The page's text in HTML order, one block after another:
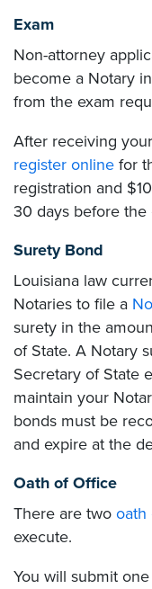
Exam
Non-attorney
become a Notary
from the exam
After receiving
register online for
registration and
30 days before the
Surety Bond
Louisiana law
Notaries to file a
surety in the
of State. A Notary
Secretary of State
maintain your
bonds must be
and expire at the
Oath of Office
There are two oath
execute.
You will submit